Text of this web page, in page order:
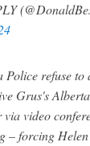
Police refuse to
Grus's
via video
– forcing